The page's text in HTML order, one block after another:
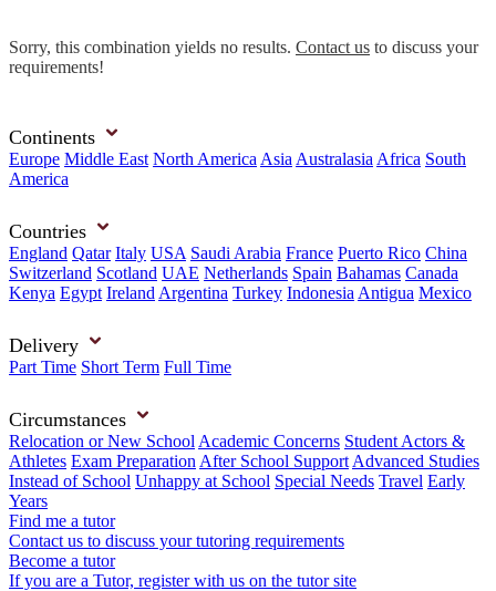
Sorry, this combination yields no results. Contact us to discuss your
requirements!
Continents
Europe Middle East North America Asia Australasia Africa South
America
Countries
England Qatar Italy USA Saudi Arabia France Puerto Rico China
Switzerland Scotland UAE Netherlands Spain Bahamas Canada
Kenya Egypt Ireland Argentina Turkey Indonesia Antigua Mexico
Delivery
Part Time Short Term Full Time
Circumstances
Relocation or New School Academic Concerns Student Actors &
Athletes Exam Preparation After School Support Advanced Studies
Instead of School Unhappy at School Special Needs Travel Early
Years
Find me a tutor
Contact us to discuss your tutoring requirements
Become a tutor
If you are a Tutor, register with us on the tutor site